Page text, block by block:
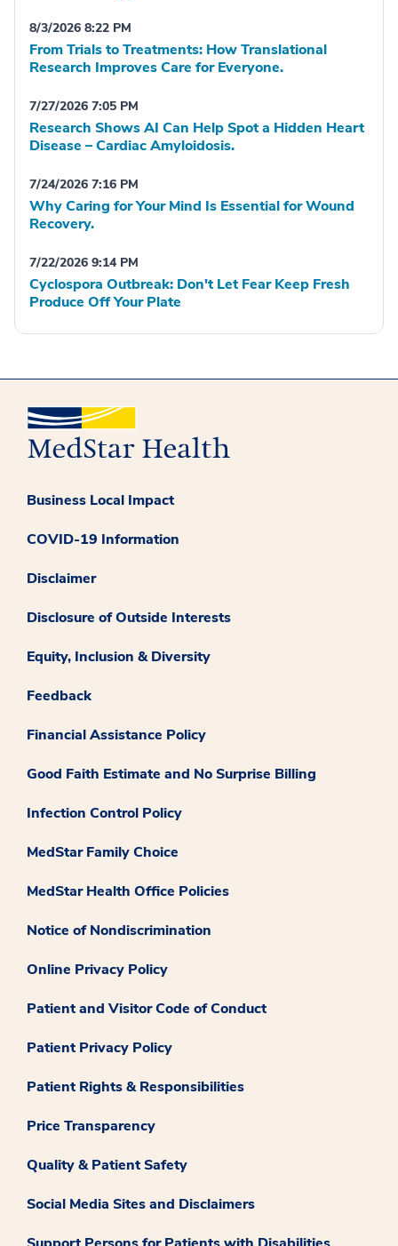
8/3/2026 8:22 PM
From Trials to Treatments: How Translational
Research Improves Care for Everyone.
7/27/2026 7:05 PM
Research Shows AI Can Help Spot a Hidden Heart
Disease – Cardiac Amyloidosis.
7/24/2026 7:16 PM
Why Caring for Your Mind Is Essential for Wound
Recovery.
7/22/2026 9:14 PM
Cyclospora Outbreak: Don't Let Fear Keep Fresh
Produce Off Your Plate
Business Local Impact
COVID-19 Information
Disclaimer
Disclosure of Outside Interests
Equity, Inclusion & Diversity
Feedback
Financial Assistance Policy
Good Faith Estimate and No Surprise Billing
Infection Control Policy
MedStar Family Choice
MedStar Health Office Policies
Notice of Nondiscrimination
Online Privacy Policy
Patient and Visitor Code of Conduct
Patient Privacy Policy
Patient Rights & Responsibilities
Price Transparency
Quality & Patient Safety
Social Media Sites and Disclaimers